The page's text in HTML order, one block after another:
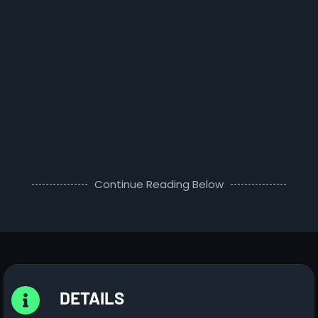
Continue Reading Below
DETAILS